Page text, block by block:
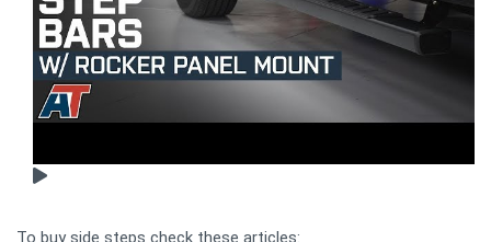
To buy side steps check these articles: